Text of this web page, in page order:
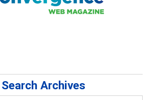
Search Archives